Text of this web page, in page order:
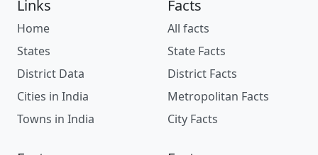
Links
Home
States
District Data
Cities in India
Towns in India
Facts
All facts
State Facts
District Facts
Metropolitan Facts
City Facts